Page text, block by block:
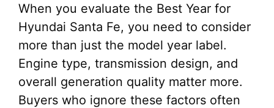
When you evaluate the Best Year for
Hyundai Santa Fe, you need to consider
more than just the model year label.
Engine type, transmission design, and
overall generation quality matter more.
Buyers who ignore these factors often